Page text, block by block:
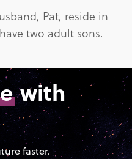
Pat, reside in
two adult sons.
with
faster.